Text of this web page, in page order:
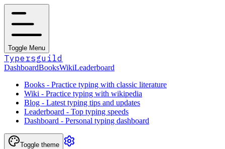
Toggle Menu
Typersguild
DashboardBooksWikiLeaderboard
Books - Practice typing with classic literature
Wiki - Practice typing with wikipedia
Blog - Latest typing tips and updates
Leaderboard - Top typing speeds
Dashboard - Personal typing dashboard
Toggle theme